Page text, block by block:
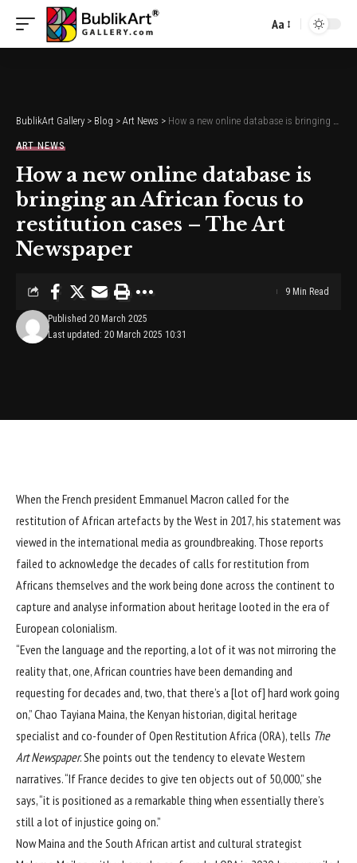
Font
Aa
BublikArt Gallery > Blog > Art News > How a new online database is bringing an African focus to restitution cases – The Art Newspaper
ART NEWS
How a new online database is
bringing an African focus to
restitution cases – The Art
Newspaper
Last updated: 20 March 2025 10:31
Published 20 March 2025
9 Min Read
When the French president Emmanuel Macron called for the
restitution of African artefacts by the West in 2017, his statement was
viewed in the international media as groundbreaking. Those reports
failed to acknowledge the decades of calls for restitution from
Africans themselves and the work being done across the continent to
capture and analyse information about heritage looted in the era of
European colonialism.
“Even the language and the reporting, a lot of it was not mirroring the
reality that, one, African countries have been demanding and
requesting for decades and, two, that there’s a [lot of] hard work going
on,” Chao Tayiana Maina, the Kenyan historian, digital heritage
specialist and co-founder of Open Restitution Africa (ORA), tells The
Art Newspaper. She points out the tendency to elevate Western
narratives. “If France decides to give ten objects out of 50,000,” she
says, “it is positioned as a remarkable thing when essentially there’s
still a lot of injustice going on.”
Now Maina and the South African artist and cultural strategist